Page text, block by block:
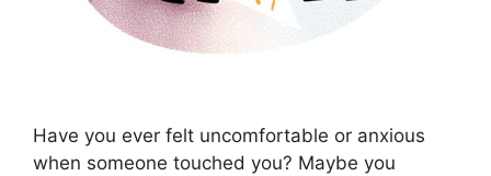
Have you ever felt uncomfortable or anxious
when someone touched you? Maybe you